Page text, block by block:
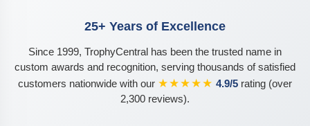
25+ Years of Excellence
Since 1999, TrophyCentral has been the trusted name in
custom awards and recognition, serving thousands of satisfied
customers nationwide with our ★★★★★ 4.9/5 rating (over
2,300 reviews).